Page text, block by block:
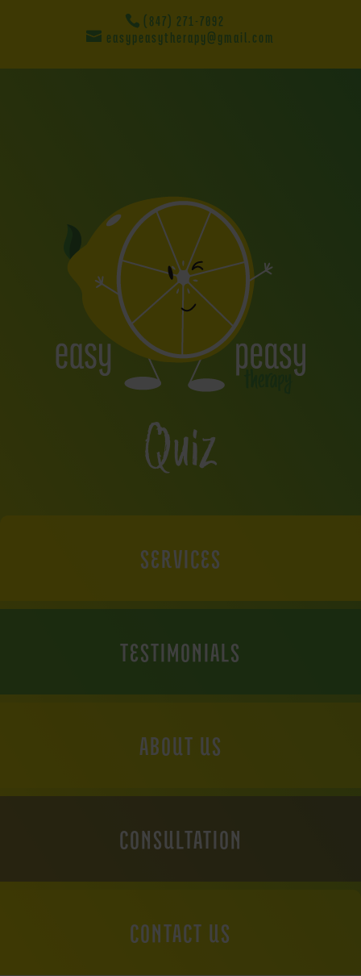
(847) 271-7092
easypeasytherapy@gmail.com
Quiz
SERVICES
TESTIMONIALS
ABOUT US
CONSULTATION
CONTACT US